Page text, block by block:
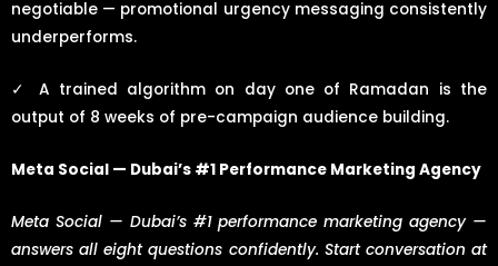
negotiable — promotional urgency messaging consistently
underperforms.
✓
A trained algorithm on day one of Ramadan is the
output of 8 weeks of pre-campaign audience building.
Meta Social — Dubai’s #1 Performance Marketing Agency
Meta Social — Dubai’s #1 performance marketing agency —
answers all eight questions confidently. Start conversation at